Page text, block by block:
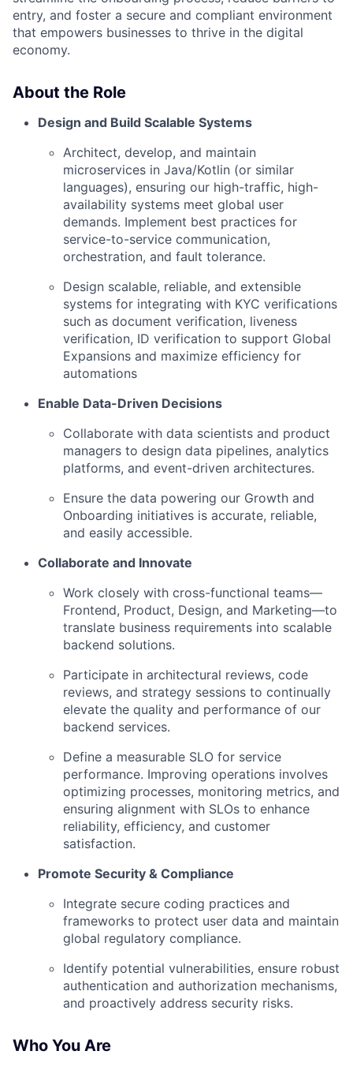
entry, and foster a secure and compliant environment
that empowers businesses to thrive in the digital
economy.
About the Role
Design and Build Scalable Systems
Architect, develop, and maintain
microservices in Java/Kotlin (or similar
languages), ensuring our high-traffic, high-
availability systems meet global user
demands. Implement best practices for
service-to-service communication,
orchestration, and fault tolerance.
Design scalable, reliable, and extensible
systems for integrating with KYC verifications
such as document verification, liveness
verification, ID verification to support Global
Expansions and maximize efficiency for
automations
Enable Data-Driven Decisions
Collaborate with data scientists and product
managers to design data pipelines, analytics
platforms, and event-driven architectures.
Ensure the data powering our Growth and
Onboarding initiatives is accurate, reliable,
and easily accessible.
Collaborate and Innovate
Work closely with cross-functional teams—
Frontend, Product, Design, and Marketing—to
translate business requirements into scalable
backend solutions.
Participate in architectural reviews, code
reviews, and strategy sessions to continually
elevate the quality and performance of our
backend services.
Define a measurable SLO for service
performance. Improving operations involves
optimizing processes, monitoring metrics, and
ensuring alignment with SLOs to enhance
reliability, efficiency, and customer
satisfaction.
Promote Security & Compliance
Integrate secure coding practices and
frameworks to protect user data and maintain
global regulatory compliance.
Identify potential vulnerabilities, ensure robust
authentication and authorization mechanisms,
and proactively address security risks.
Who You Are